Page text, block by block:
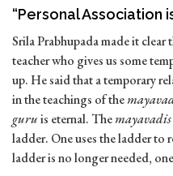
“Personal Association
Srila Prabhupada made it
teacher who gives us some
up. He said that a temporary
in the teachings of the
guruis eternal. Themayavadis
ladder. One uses the ladder to
ladder is no longer needed,